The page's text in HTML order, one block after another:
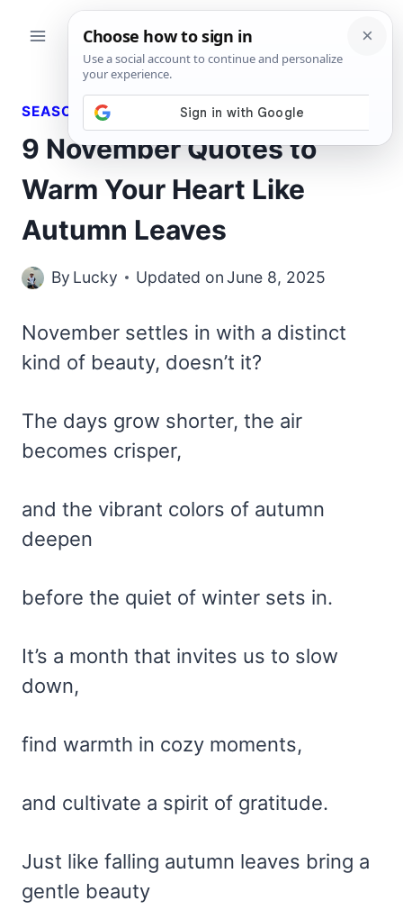
SEASONAL QUOTES
9 November Quotes to
Warm Your Heart Like
Autumn Leaves
By Lucky Updated on June 8, 2025
November settles in with a distinct
kind of beauty, doesn’t it?
The days grow shorter, the air
becomes crisper,
and the vibrant colors of autumn
deepen
before the quiet of winter sets in.
It’s a month that invites us to slow
down,
find warmth in cozy moments,
and cultivate a spirit of gratitude.
Just like falling autumn leaves bring a
gentle beauty